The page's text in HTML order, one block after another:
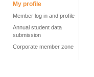
My profile
Member log in and profile
Annual student data
submission
Corporate member zone